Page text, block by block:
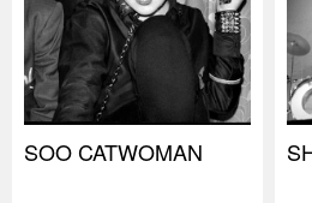
SOO CATWOMAN